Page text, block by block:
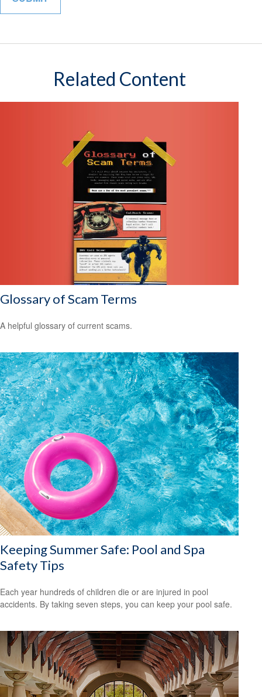
Related Content
Glossary of Scam Terms
A helpful glossary of current scams.
Keeping Summer Safe: Pool and Spa
Safety Tips
Each year hundreds of children die or are injured in pool
accidents. By taking seven steps, you can keep your pool safe.